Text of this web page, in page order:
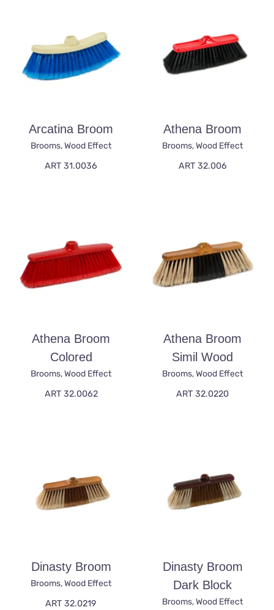
Arcatina Broom
Brooms,Wood Effect
ART 31.0036
Athena Broom
Brooms,Wood Effect
ART 32.006
Athena Broom
Colored
Brooms,Wood Effect
ART 32.0062
Athena Broom
Simil Wood
Brooms,Wood Effect
ART 32.0220
Dinasty Broom
Brooms,Wood Effect
ART 32.0219
Dinasty Broom
Dark Block
Brooms,Wood Effect